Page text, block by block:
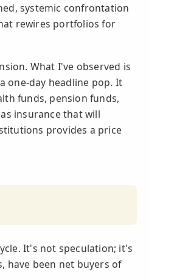
systemic confrontation
rewires portfolios for
What I've observed is
one-day headline pop. It
funds, pension funds,
insurance that will
provides a price
It's not speculation; it's
have been net buyers of